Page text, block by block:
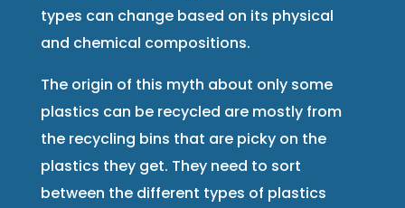
types can change based on its physical
and chemical compositions.
The origin of this myth about only some
plastics can be recycled are mostly from
the recycling bins that are picky on the
plastics they get. They need to sort
between the different types of plastics